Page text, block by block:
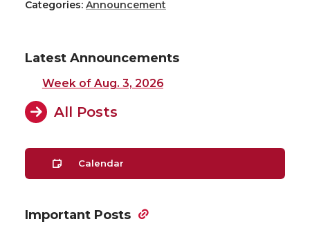
Categories: Announcement
Latest Announcements
Week of Aug. 3, 2026
All Posts
Calendar
Important Posts